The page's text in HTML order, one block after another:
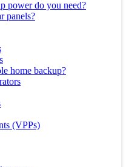
power do you need?
panels?
home backup?
(VPPs)